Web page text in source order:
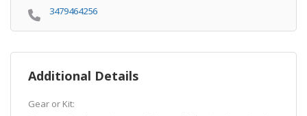
3479464256
Additional Details
Gear or Kit: